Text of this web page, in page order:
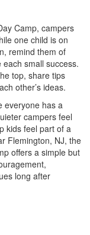
Camp, campers
one child is on
remind them of
small success.
top, share tips
other’s ideas.
everyone has a
campers feel
kids feel part of a
Flemington, NJ, the
offers a simple but
long after